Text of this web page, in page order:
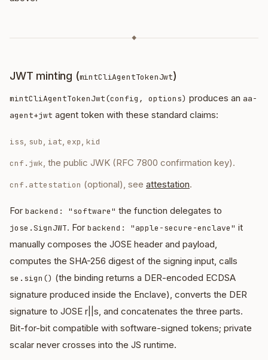
◆
JWT minting (mintCliAgentTokenJwt)
mintCliAgentTokenJwt(config, options) produces an aa-
agent+jwt agent token with these standard claims:
iss, sub, iat, exp, kid
cnf.jwk, the public JWK (RFC 7800 confirmation key).
cnf.attestation (optional), see attestation.
For backend: "software" the function delegates to
jose.SignJWT. For backend: "apple-secure-enclave" it
manually composes the JOSE header and payload,
computes the SHA-256 digest of the signing input, calls
se.sign() (the binding returns a DER-encoded ECDSA
signature produced inside the Enclave), converts the DER
signature to JOSE r||s, and concatenates the three parts.
Bit-for-bit compatible with software-signed tokens; private
scalar never crosses into the JS runtime.